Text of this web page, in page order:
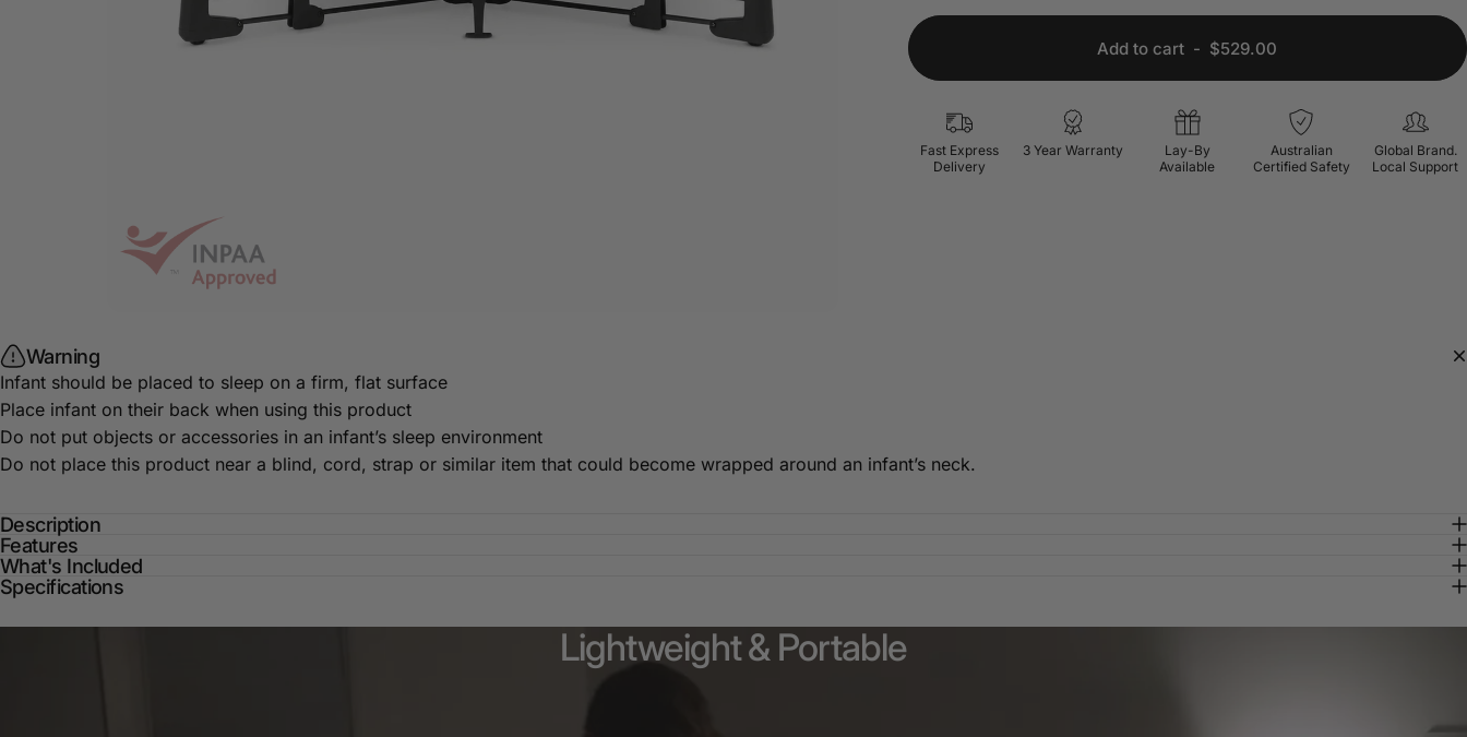
Add to cart - $529.00
Fast Express
Delivery
3 Year Warranty
Lay-By
Available
Australian
Certified Safety
Global Brand.
Local Support
Warning
Infant should be placed to sleep on a firm, flat surface
Place infant on their back when using this product
Do not put objects or accessories in an infant’s sleep environment
Do not place this product near a blind, cord, strap or similar item that could become wrapped around an infant’s neck.
Description
Features
What's Included
Specifications
Lightweight& Portable